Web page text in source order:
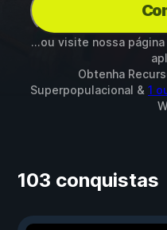
...ou visite nossa
Obtenha
Superpopulacional & 1
103 conquistas